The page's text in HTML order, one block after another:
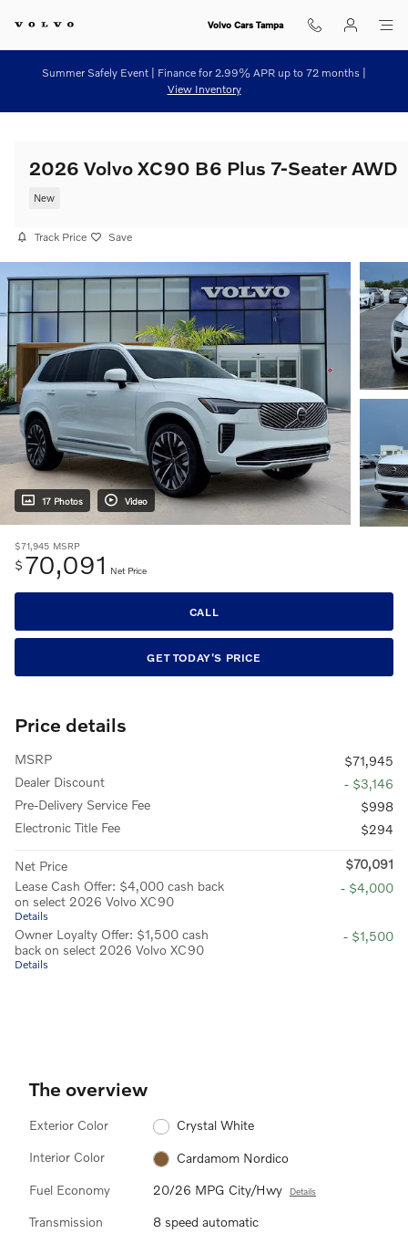
Volvo Cars Tampa
Summer Safely Event | Finance for 2.99% APR up to 72 months |
View Inventory
2026 Volvo XC90 B6 Plus 7-Seater AWD
New
Track Price Save
17 Photos Video
$71,945 MSRP
$ 70,091 Net Price
CALL
GET TODAY'S PRICE
Price details
MSRP
$71,945
Dealer Discount
- $3,146
Pre-Delivery Service Fee
$998
Electronic Title Fee
$294
Net Price
$70,091
Lease Cash Offer: $4,000 cash back
on select 2026 Volvo XC90
Details
- $4,000
Owner Loyalty Offer: $1,500 cash
back on select 2026 Volvo XC90
Details
- $1,500
The overview
Exterior Color Crystal White
Interior Color Cardamom Nordico
Fuel Economy 20/26 MPG City/Hwy Details
Transmission 8 speed automatic